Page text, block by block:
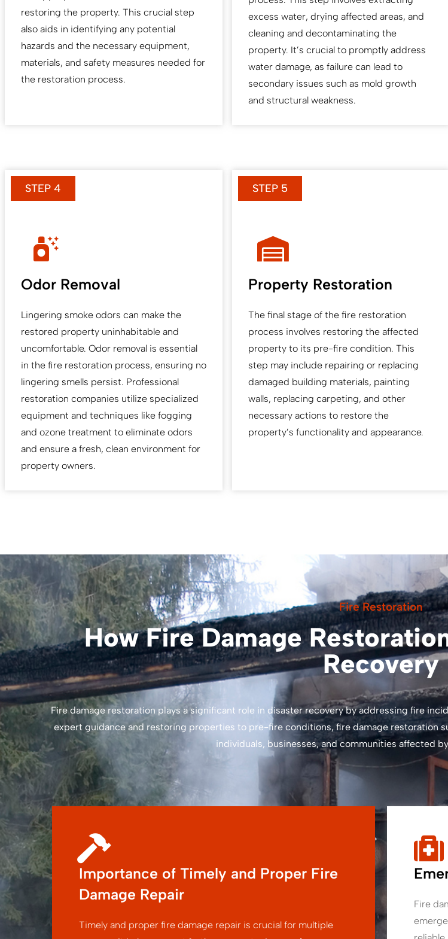
restoring the property. This crucial step
also aids in identifying any potential
hazards and the necessary equipment,
materials, and safety measures needed for
the restoration process.
excess water, drying affected areas, and
cleaning and decontaminating the
property. It’s crucial to promptly address
water damage, as failure can lead to
secondary issues such as mold growth
and structural weakness.
STEP 4
Odor Removal
Lingering smoke odors can make the
restored property uninhabitable and
uncomfortable. Odor removal is essential
in the fire restoration process, ensuring no
lingering smells persist. Professional
restoration companies utilize specialized
equipment and techniques like fogging
and ozone treatment to eliminate odors
and ensure a fresh, clean environment for
property owners.
STEP 5
Property Restoration
The final stage of the fire restoration
process involves restoring the affected
property to its pre-fire condition. This
step may include repairing or replacing
damaged building materials, painting
walls, replacing carpeting, and other
necessary actions to restore the
property’s functionality and appearance.
Fire Restoration
How Fire Damage
Recovery
Fire damage restoration plays a significant role in disaster recovery by addressing fire
expert guidance and restoring properties to pre-fire conditions, fire damage restoration
individuals, businesses, and communities affected
Importance of Timely and Proper Fire
Damage Repair
Timely and proper fire damage repair is crucial for multiple
Fire